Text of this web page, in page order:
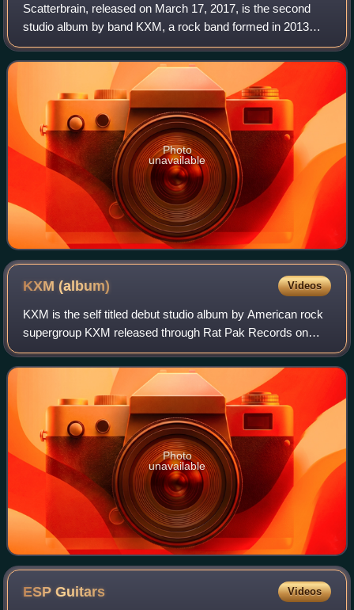
Scatterbrain, released on March 17, 2017, is the second
studio album by band KXM, a rock band formed in 2013
featuring King's X bassist and vocalist Doug Pinnick, former
Dokken and Lynch Mob guitarist
Photo
unavailable
KXM(album) Videos
KXM is the self titled debut studio album by American rock
supergroup KXM released through Rat Pak Records on
March 11, 2014. The band features Doug Pinnick from
King's X, George Lynch from Lynch Mob
Photo
unavailable
ESPGuitars Videos